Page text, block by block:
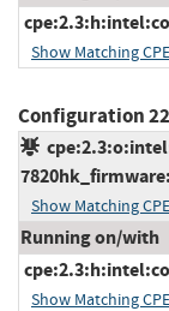
Show Matching
Configuration 22
Show Matching
Running on/with
Show Matching